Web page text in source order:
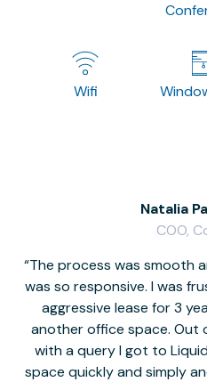
Wifi
The process was smooth
was so responsive. I was
aggressive lease for 3
another office space. Out
with a query I got to
space quickly and simply
Natalia
COO,